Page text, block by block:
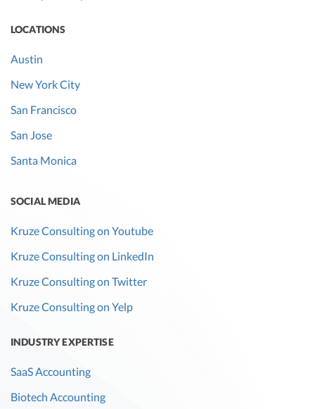
LOCATIONS
Austin
New York City
San Francisco
San Jose
Santa Monica
SOCIAL MEDIA
Kruze Consulting on Youtube
Kruze Consulting on LinkedIn
Kruze Consulting on Twitter
Kruze Consulting on Yelp
INDUSTRY EXPERTISE
SaaS Accounting
Biotech Accounting